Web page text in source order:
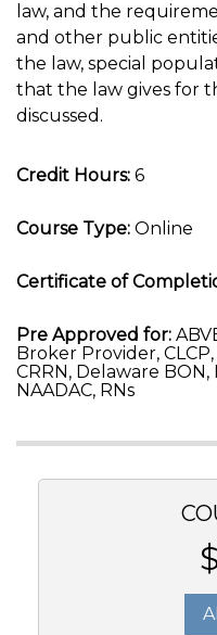
law, and the
and other public
the law, special
that the law gives for
discussed.
Credit Hours: 6
Course Type: Online
Certificate of
Pre Approved for:
Broker Provider, CLCP,
CRRN, Delaware BON,
NAADAC, RNs